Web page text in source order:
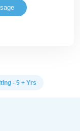
- 5 + Yrs